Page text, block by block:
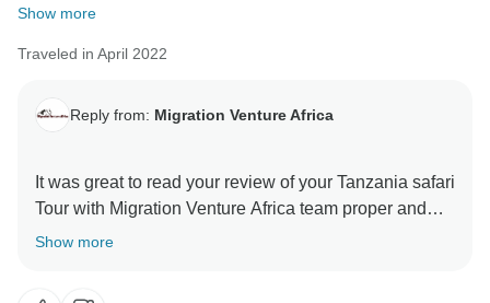
Show more
Traveled in April 2022
Reply from: Migration Venture Africa
It was great to read your review of your Tanzania safari
Tour with Migration Venture Africa team proper and
well arranged trip . We are thrilled he was able to give
Show more